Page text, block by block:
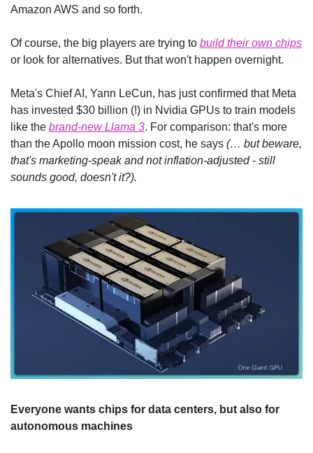
Amazon AWS and so forth.
Of course, the big players are trying to build their own chips
or look for alternatives. But that won't happen overnight.
Meta's Chief AI, Yann LeCun, has just confirmed that Meta
has invested $30 billion (!) in Nvidia GPUs to train models
like the brand-new Llama 3. For comparison: that's more
than the Apollo moon mission cost, he says (… but beware,
that's marketing-speak and not inflation-adjusted - still
sounds good, doesn't it?).
Everyone wants chips for data centers, but also for
autonomous machines